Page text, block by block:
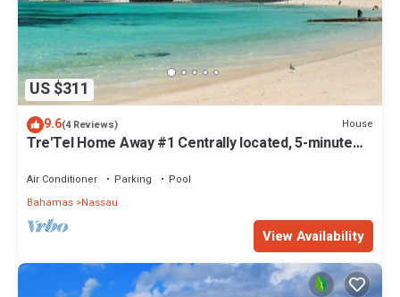
US $311
9.6(4 Reviews) House
Tre'Tel Home Away #1 Centrally located, 5-minute
Air Conditioner Parking
Pool
Bahamas Nassau
View Availability